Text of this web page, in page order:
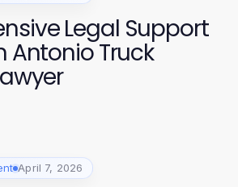
Legal Support
Antonio Truck
April 7, 2026